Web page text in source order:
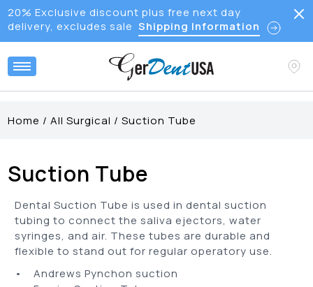
20% Exclusive discount plus free next day
delivery, excludes sale Shipping Information
Home /All Surgical /Suction Tube
Suction Tube
Dental Suction Tube is used in dental suction
tubing to connect the saliva ejectors, water
syringes, and air. These tubes are durable and
flexible to stand out for regular operatory use.
• Andrews Pynchon suction